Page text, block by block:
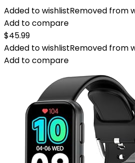
Added to wishlistRemoved from
Add to compare
$45.99
Added to wishlistRemoved from
Add to compare